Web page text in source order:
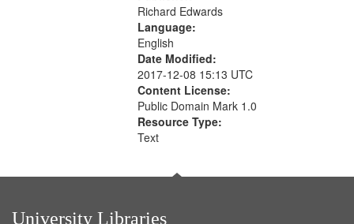
Richard Edwards
Language:
English
Date Modified:
2017-12-08 15:13 UTC
Content License:
Public Domain Mark 1.0
Resource Type:
Text
University Libraries